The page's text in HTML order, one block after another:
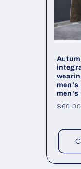
men's
men's
$60.00